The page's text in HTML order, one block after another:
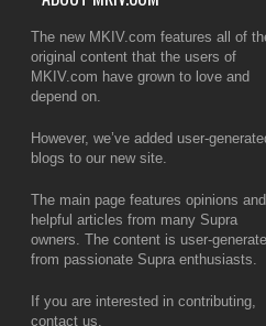
The new MKIV.com features all of
original content that the users of
MKIV.com have grown to love and
depend on.
However, we’ve added user-
blogs to our new site.
The main page features opinions and
helpful articles from many Supra
owners. The content is user-
from passionate Supra enthusiasts.
If you are interested in contributing,
contact us.